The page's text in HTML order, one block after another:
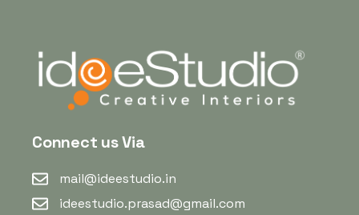
Connect us Via
mail@ideestudio.in
ideestudio.prasad@gmail.com